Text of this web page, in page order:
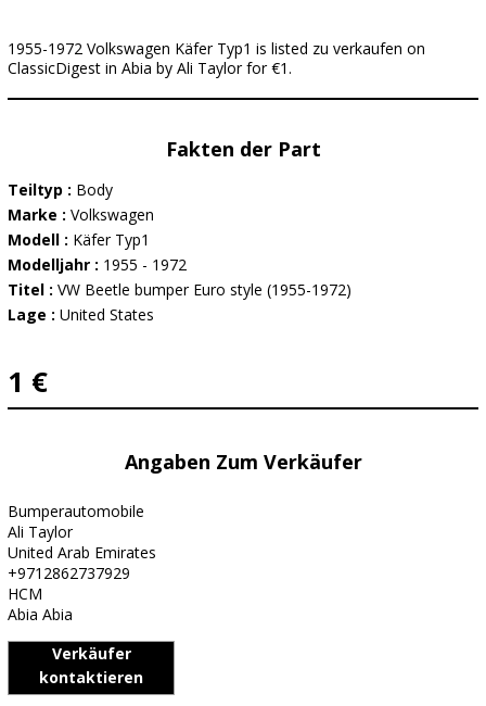
1955-1972 Volkswagen Käfer Typ1 is listed zu verkaufen on
ClassicDigest in Abia by Ali Taylor for €1.
Fakten der Part
Teiltyp : Body
Marke : Volkswagen
Modell : Käfer Typ1
Modelljahr : 1955 - 1972
Titel : VW Beetle bumper Euro style (1955-1972)
Lage : United States
1 €
Angaben Zum Verkäufer
Bumperautomobile
Ali Taylor
United Arab Emirates
+9712862737929
HCM
Abia Abia
Verkäufer
kontaktieren